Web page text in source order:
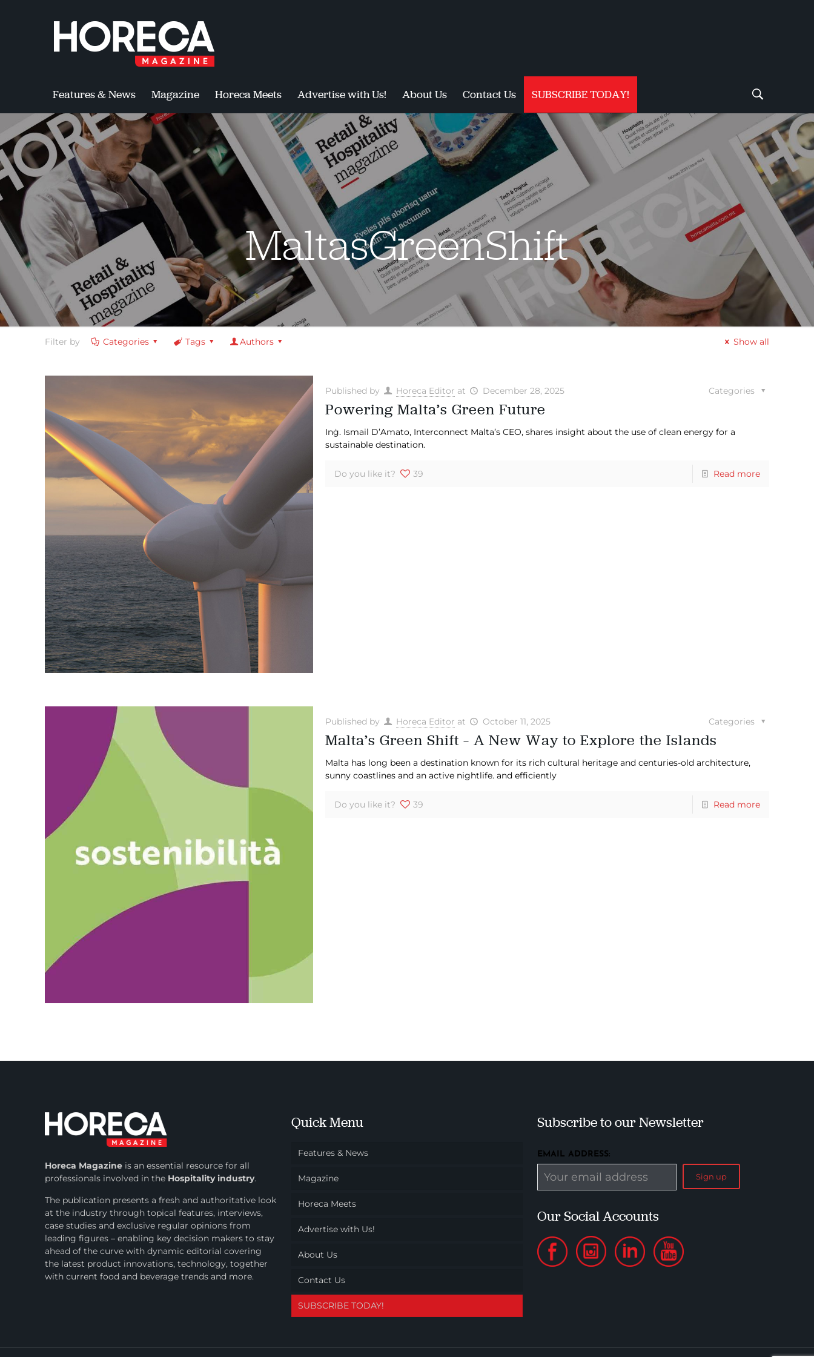
Features & News Magazine Horeca Meets Advertise with Us! About Us Contact Us SUBSCRIBE TODAY!
MaltasGreenShift
Filter by Categories Tags Authors Show all
Published by Horeca Editor at December 28, 2025 Categories
Powering Malta’s Green Future
Inġ. Ismail D’Amato, Interconnect Malta’s CEO, shares insight about the use of clean energy for a
sustainable destination.
Do you like it? 39 Read more
Published by Horeca Editor at October 11, 2025 Categories
Malta’s Green Shift – A New Way to Explore the Islands
Malta has long been a destination known for its rich cultural heritage and centuries-old architecture,
sunny coastlines and an active nightlife. and efficiently
Do you like it? 39 Read more
Horeca Magazine isan essential resource for all
professionals involved in the Hospitality industry.
The publication presents a fresh and authoritative look
at the industry through topical features, interviews,
case studies and exclusive regular opinions from
leading figures – enabling key decision makers to stay
ahead of the curve with dynamic editorial covering
the latest product innovations, technology, together
with current food and beverage trends and more.
Quick Menu
Features & News
Magazine
Horeca Meets
Advertise with Us!
About Us
Contact Us
SUBSCRIBE TODAY!
Subscribe to our Newsletter
EMAIL ADDRESS:
Our Social Accounts